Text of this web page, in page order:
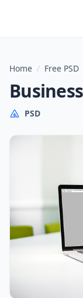
Home / Free PSD
PSD